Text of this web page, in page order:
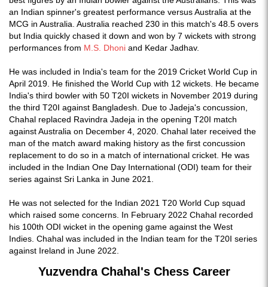
an Indian spinner's greatest performance versus Australia at the
MCG in Australia. Australia reached 230 in this match's 48.5 overs
but India quickly chased it down and won by 7 wickets with strong
performances from M.S. Dhoni and Kedar Jadhav.
He was included in India's team for the 2019 Cricket World Cup in
April 2019. He finished the World Cup with 12 wickets. He became
India's third bowler with 50 T20I wickets in November 2019 during
the third T20I against Bangladesh. Due to Jadeja's concussion,
Chahal replaced Ravindra Jadeja in the opening T20I match
against Australia on December 4, 2020. Chahal later received the
man of the match award making history as the first concussion
replacement to do so in a match of international cricket. He was
included in the Indian One Day International (ODI) team for their
series against Sri Lanka in June 2021.
He was not selected for the Indian 2021 T20 World Cup squad
which raised some concerns. In February 2022 Chahal recorded
his 100th ODI wicket in the opening game against the West
Indies. Chahal was included in the Indian team for the T20I series
against Ireland in June 2022.
Yuzvendra Chahal's Chess Career